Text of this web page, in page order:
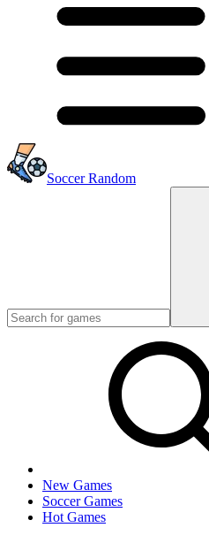
Soccer Random
New Games
Soccer Games
Hot Games